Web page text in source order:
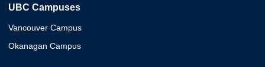
UBC Campuses
Vancouver Campus
Okanagan Campus